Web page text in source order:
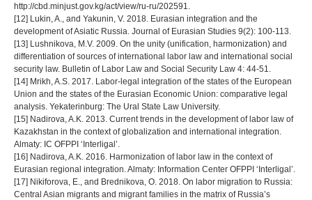
http://cbd.minjust.gov.kg/act/view/ru-ru/202591.
[12] Lukin, A., and Yakunin, V. 2018. Eurasian integration and the
development of Asiatic Russia. Journal of Eurasian Studies 9(2): 100-113.
[13] Lushnikova, M.V. 2009. On the unity (unification, harmonization) and
differentiation of sources of international labor law and international social
security law. Bulletin of Labor Law and Social Security Law 4: 44-51.
[14] Mrikh, A.S. 2017. Labor-legal integration of the states of the European
Union and the states of the Eurasian Economic Union: comparative legal
analysis. Yekaterinburg: The Ural State Law University.
[15] Nadirova, A.K. 2013. Current trends in the development of labor law of
Kazakhstan in the context of globalization and international integration.
Almaty: IC OFPPI ‘Interligal’.
[16] Nadirova, A.K. 2016. Harmonization of labor law in the context of
Eurasian regional integration. Almaty: Information Center OFPPI ‘Interligal’.
[17] Nikiforova, E., and Brednikova, O. 2018. On labor migration to Russia:
Central Asian migrants and migrant families in the matrix of Russia’s